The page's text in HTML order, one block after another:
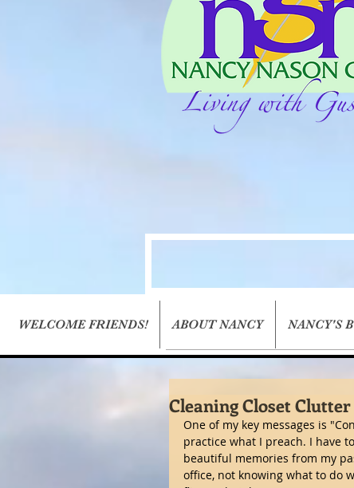
WELCOME FRIENDS! ABOUT NANCY NANCY'S
Cleaning Closet Clutter
One of my key messages is
practice what I preach. I have
beautiful memories from my
office, not knowing what to do